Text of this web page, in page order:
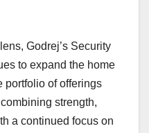
Godrej’s Security
to expand the home
portfolio of offerings
strength,
a continued focus on